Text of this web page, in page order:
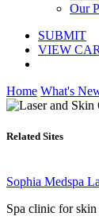
Our
SUBMIT
VIEW
Home What's
Related Sites
Sophia Medspa
Spa clinic for